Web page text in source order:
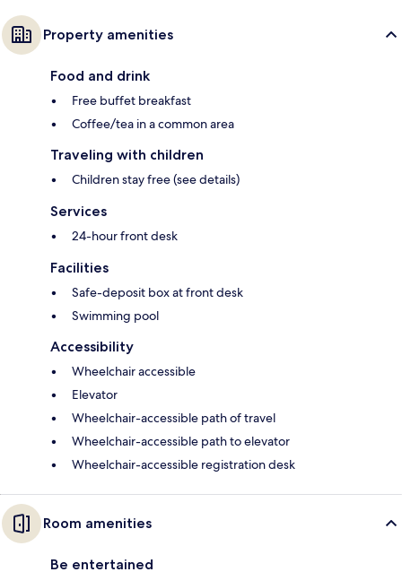
Property amenities
Food and drink
Free buffet breakfast
Coffee/tea in a common area
Traveling with children
Children stay free (see details)
Services
24-hour front desk
Facilities
Safe-deposit box at front desk
Swimming pool
Accessibility
Wheelchair accessible
Elevator
Wheelchair-accessible path of travel
Wheelchair-accessible path to elevator
Wheelchair-accessible registration desk
Room amenities
Be entertained